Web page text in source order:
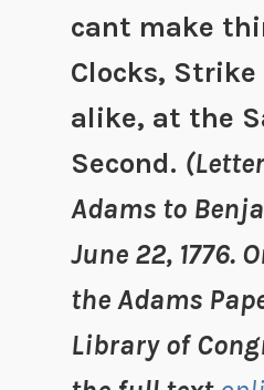
cant make
Clocks,
alike, at the
Second.
Adams to
June 22, 1776.
the Adams
Library of